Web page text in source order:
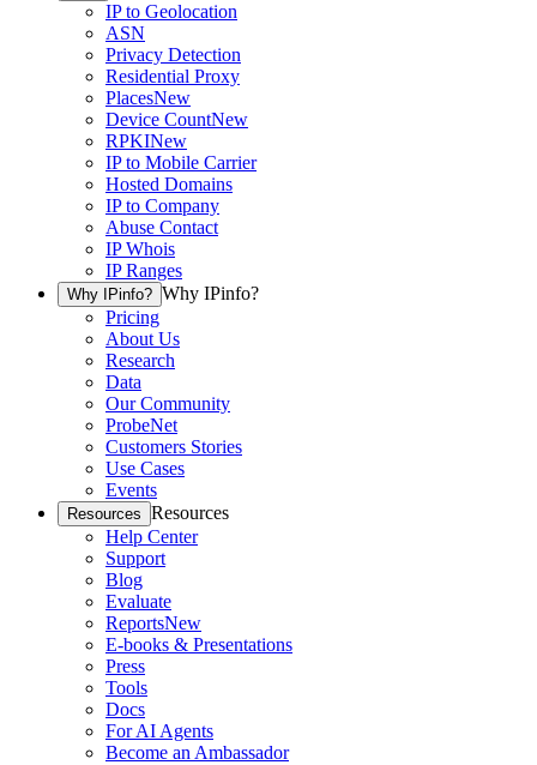
IP to Geolocation
ASN
Privacy Detection
Residential Proxy
PlacesNew
Device CountNew
RPKINew
IP to Mobile Carrier
Hosted Domains
IP to Company
Abuse Contact
IP Whois
IP Ranges
Why IPinfo? Why IPinfo?
Pricing
About Us
Research
Data
Our Community
ProbeNet
Customers Stories
Use Cases
Events
Resources Resources
Help Center
Support
Blog
Evaluate
ReportsNew
E-books & Presentations
Press
Tools
Docs
For AI Agents
Become an Ambassador